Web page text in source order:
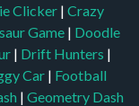
Clicker | Crazy
Game | Doodle
| Drift Hunters |
Car | Football
| Geometry Dash